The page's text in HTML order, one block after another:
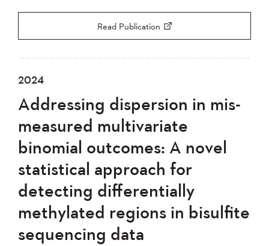
Read Publication
2024
Addressing dispersion in mis-
measured multivariate
binomial outcomes: A novel
statistical approach for
detecting differentially
methylated regions in bisulfite
sequencing data